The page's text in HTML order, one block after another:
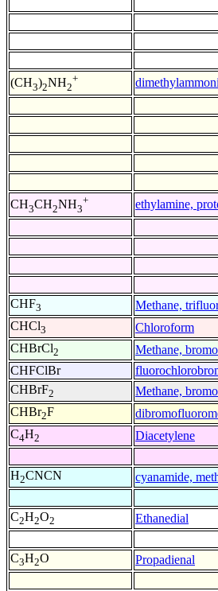
(CH3)2NH2
+
CH3CH2NH3
+ ethylamine,
CHF3
Methane,
CHCl3
Chloroform
CHBrCl2
Methane,
CHFClBr
CHBrF2
Methane,
CHBr2F
C4H2 Diacetylene
H2CNCN cyanamide,
C2H2O2 Ethanedial
C3H2O Propadienal